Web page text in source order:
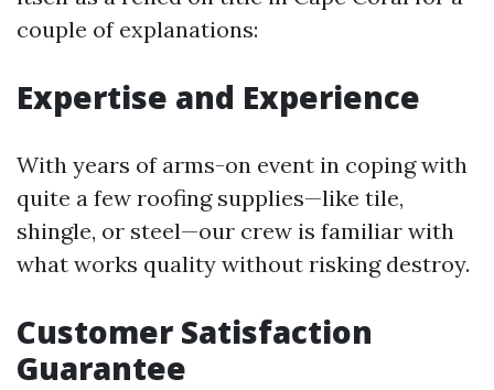
couple of explanations:
Expertise and Experience
With years of arms-on event in coping with
quite a few roofing supplies—like tile,
shingle, or steel—our crew is familiar with
what works quality without risking destroy.
Customer Satisfaction
Guarantee